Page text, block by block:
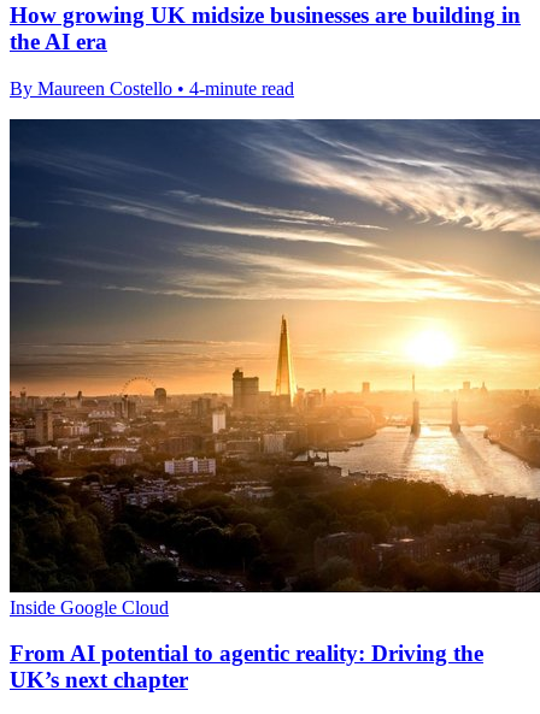
How growing UK midsize businesses are building in
the AI era
By Maureen Costello • 4-minute read
Inside Google Cloud
From AI potential to agentic reality: Driving the
UK’s next chapter